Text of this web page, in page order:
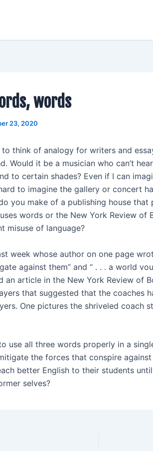
words
23, 2020
to think of analogy for writers and
Would it be a musician who can’t
to certain shades? Even if I can
to imagine the gallery or concert
you make of a publishing house that
words or the New York Review of
misuse of language?
week whose author on one page
against them” and “ . . . a world
an article in the New York Review of
that suggested that the coaches
One pictures the shriveled coach
use all three words properly in a
the forces that conspire
better English to their students
selves?